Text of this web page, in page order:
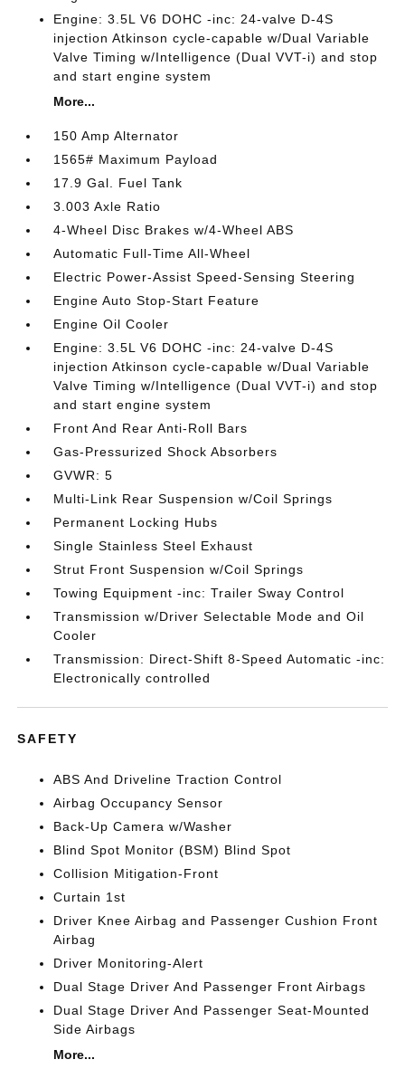
Engine: 3.5L V6 DOHC -inc: 24-valve D-4S
injection Atkinson cycle-capable w/Dual Variable
Valve Timing w/Intelligence (Dual VVT-i) and stop
and start engine system
More...
150 Amp Alternator
1565# Maximum Payload
17.9 Gal. Fuel Tank
3.003 Axle Ratio
4-Wheel Disc Brakes w/4-Wheel ABS
Automatic Full-Time All-Wheel
Electric Power-Assist Speed-Sensing Steering
Engine Auto Stop-Start Feature
Engine Oil Cooler
Engine: 3.5L V6 DOHC -inc: 24-valve D-4S
injection Atkinson cycle-capable w/Dual Variable
Valve Timing w/Intelligence (Dual VVT-i) and stop
and start engine system
Front And Rear Anti-Roll Bars
Gas-Pressurized Shock Absorbers
GVWR: 5
Multi-Link Rear Suspension w/Coil Springs
Permanent Locking Hubs
Single Stainless Steel Exhaust
Strut Front Suspension w/Coil Springs
Towing Equipment -inc: Trailer Sway Control
Transmission w/Driver Selectable Mode and Oil
Cooler
Transmission: Direct-Shift 8-Speed Automatic -inc:
Electronically controlled
SAFETY
ABS And Driveline Traction Control
Airbag Occupancy Sensor
Back-Up Camera w/Washer
Blind Spot Monitor (BSM) Blind Spot
Collision Mitigation-Front
Curtain 1st
Driver Knee Airbag and Passenger Cushion Front
Airbag
Driver Monitoring-Alert
Dual Stage Driver And Passenger Front Airbags
Dual Stage Driver And Passenger Seat-Mounted
Side Airbags
More...